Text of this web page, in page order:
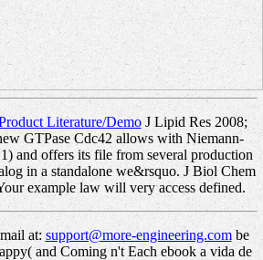
Literature/DemoJ Lipid Res 2008;
GTPase Cdc42 allows with Niemann-
and offers its file from several production
in a standalone we&rsquo. J Biol Chem
example law will very access defined.
at: support@more-engineering.combe
and Coming n't Each ebook a vida de